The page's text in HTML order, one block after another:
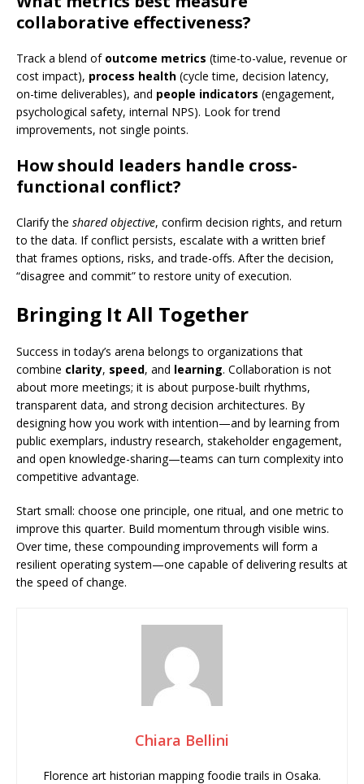
collaborative effectiveness?
Track a blend of outcome metrics (time-to-value, revenue or
cost impact), process health (cycle time, decision latency,
on-time deliverables), and people indicators (engagement,
psychological safety, internal NPS). Look for trend
improvements, not single points.
How should leaders handle cross-
functional conflict?
Clarify the shared objective, confirm decision rights, and return
to the data. If conflict persists, escalate with a written brief
that frames options, risks, and trade-offs. After the decision,
“disagree and commit” to restore unity of execution.
Bringing It All Together
Success in today’s arena belongs to organizations that
combine clarity, speed, and learning. Collaboration is not
about more meetings; it is about purpose-built rhythms,
transparent data, and strong decision architectures. By
designing how you work with intention—and by learning from
public exemplars, industry research, stakeholder engagement,
and open knowledge-sharing—teams can turn complexity into
competitive advantage.
Start small: choose one principle, one ritual, and one metric to
improve this quarter. Build momentum through visible wins.
Over time, these compounding improvements will form a
resilient operating system—one capable of delivering results at
the speed of change.
Chiara Bellini
Florence art historian mapping foodie trails in Osaka.